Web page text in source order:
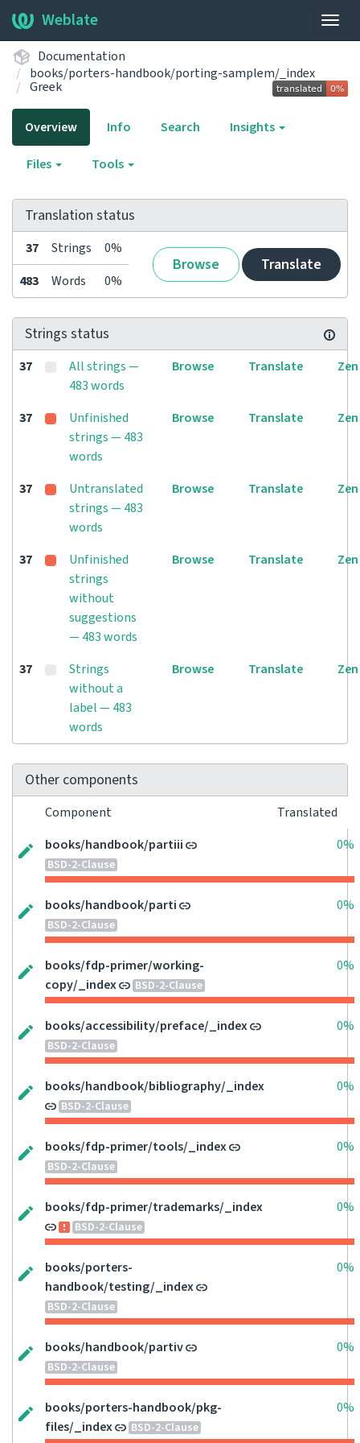
Weblate
Documentation
books/porters-handbook/porting-samplem/_index
Greek
Overview Info Search Insights
Files Tools
Translation status
37 Strings 0%
Browse Translate
483 Words 0%
Strings status
37
All strings —
483 words
Browse Translate Zen
37
Unfinished
strings — 483
words
Browse Translate Zen
37
Untranslated
strings — 483
words
Browse Translate Zen
37
Unfinished
strings
without
suggestions
— 483 words
Browse Translate Zen
37
Strings
without a
label — 483
words
Browse Translate Zen
Other components
Component
Translated
books/handbook/partiii
BSD-2-Clause
0%
books/handbook/parti
BSD-2-Clause
0%
books/fdp-primer/working-
copy/_index
BSD-2-Clause
0%
books/accessibility/preface/_index
BSD-2-Clause
0%
books/handbook/bibliography/_index
BSD-2-Clause
0%
books/fdp-primer/tools/_index
BSD-2-Clause
0%
books/fdp-primer/trademarks/_index
BSD-2-Clause
0%
books/porters-
handbook/testing/_index
BSD-2-Clause
0%
books/handbook/partiv
BSD-2-Clause
0%
books/porters-handbook/pkg-
files/_index
BSD-2-Clause
0%